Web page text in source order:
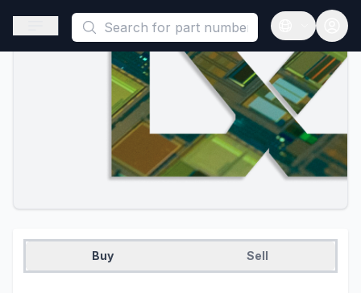
This is a placeholder because useAuth0 Custom Hook must
Open sidebar
Open
Buy Sell